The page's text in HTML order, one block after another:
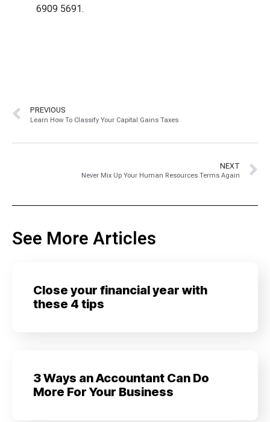
6909 5691.
PREVIOUS
Learn How To Classify Your Capital Gains Taxes
NEXT
Never Mix Up Your Human Resources Terms Again
See More Articles
Close your financial year with
these 4 tips
3 Ways an Accountant Can Do
More For Your Business